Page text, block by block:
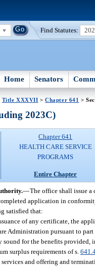
Find Statutes:
Home Senators
Title XXXVII >Chapter 641 >
2023C)
Chapter 641
HEALTH CARE SERVICE
PROGRAMS
Entire Chapter
—The office shall issue
application in
satisfied that:
of any certificate, the
Administration pursuant to
sound for the benefits
surplus requirements of s.
and offering and